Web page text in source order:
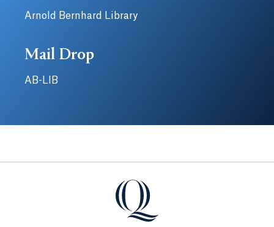
Arnold Bernhard Library
Mail Drop
AB-LIB
Quinnipiac University